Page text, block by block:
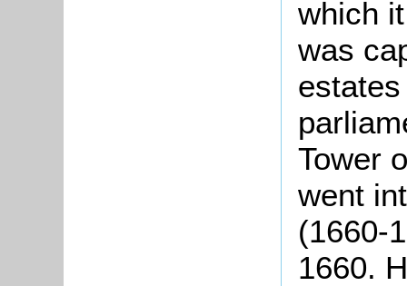
which
was
Tower
went
(1660-
1660.